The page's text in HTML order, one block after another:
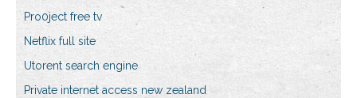
Pro0ject free tv
Netflix full site
Utorent search engine
Private internet access new zealand